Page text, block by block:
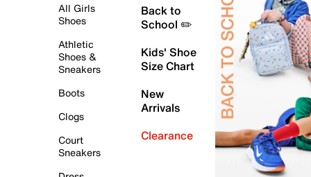
All Girls
Shoes
Athletic
Shoes &
Sneakers
Boots
Clogs
Court
Sneakers
Back to
School ✏️
Kids' Shoe
Size Chart
New
Arrivals
Clearance